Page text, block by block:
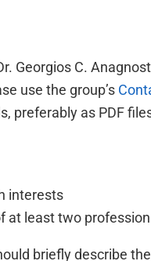
Georgios C.
use the group’s
preferably as PDF
interests
at least two
briefly describe